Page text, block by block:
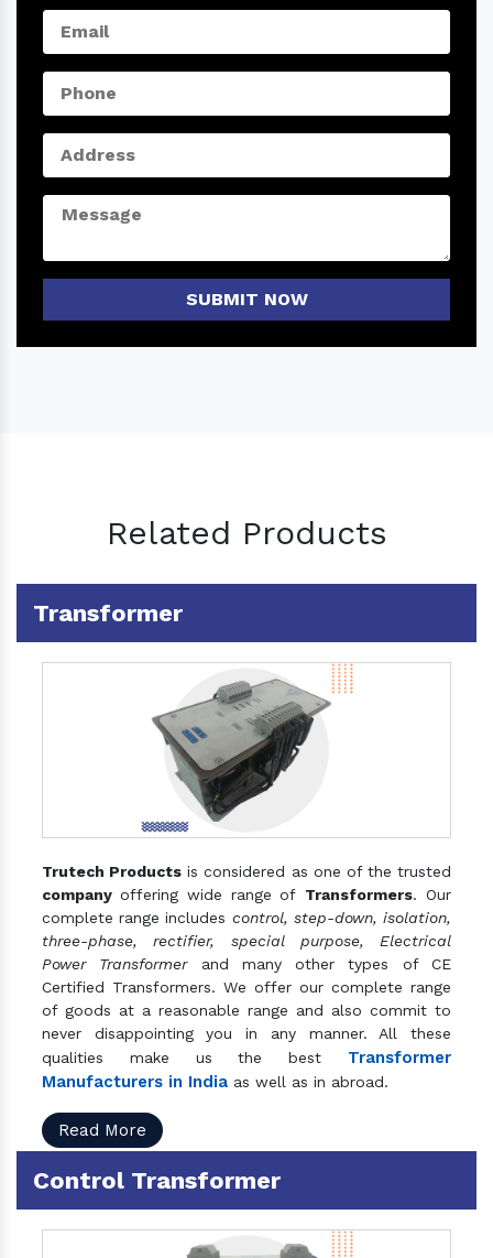
SUBMIT NOW
Related Products
Transformer
Trutech Products is considered as one of the trusted
company offering wide range of Transformers. Our
complete range includes control, step-down, isolation,
three-phase, rectifier, special purpose, Electrical
Power Transformerand many other types of CE
Certified Transformers. We offer our complete range
of goods at a reasonable range and also commit to
never disappointing you in any manner. All these
qualities make us the best Transformer
Manufacturers in India as well as in abroad.
Read More
Control Transformer